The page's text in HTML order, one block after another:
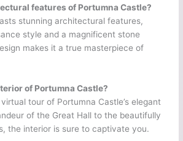
features of Portumna Castle?
stunning architectural features,
style and a magnificent stone
makes it a true masterpiece of
of Portumna Castle?
tour of Portumna Castle’s elegant
of the Great Hall to the beautifully
the interior is sure to captivate you.